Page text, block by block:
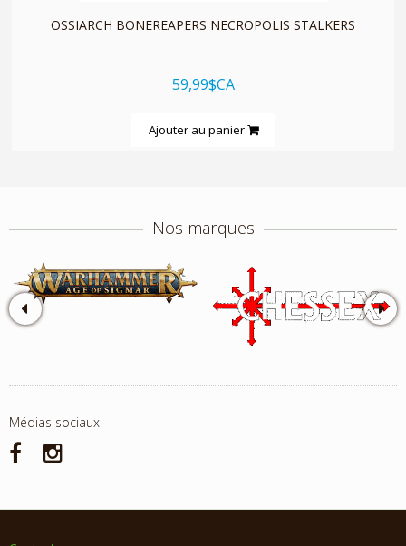
OSSIARCH BONEREAPERS NECROPOLIS STALKERS
59,99$CA
Ajouter au panier
Nos marques
Médias sociaux